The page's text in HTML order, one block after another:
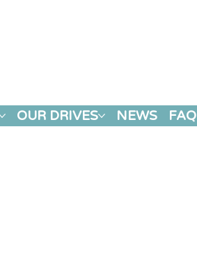
OUR DRIVES NEWS FAQ